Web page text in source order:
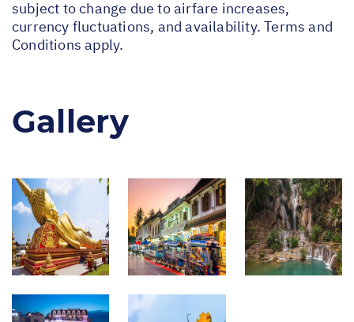
subject to change due to airfare increases,
currency fluctuations, and availability. Terms and
Conditions apply.
Gallery